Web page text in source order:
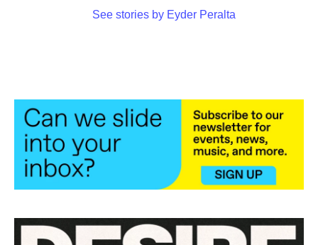
See stories by Eyder Peralta